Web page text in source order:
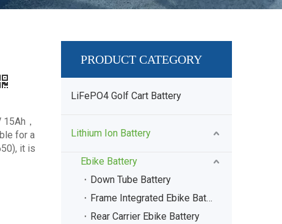
，
for a
it is
PRODUCT CATEGORY
LiFePO4 Golf Cart Battery
Lithium Ion Battery
Ebike Battery
Down Tube Battery
Frame Integrated Ebike Battery
Rear Carrier Ebike Battery